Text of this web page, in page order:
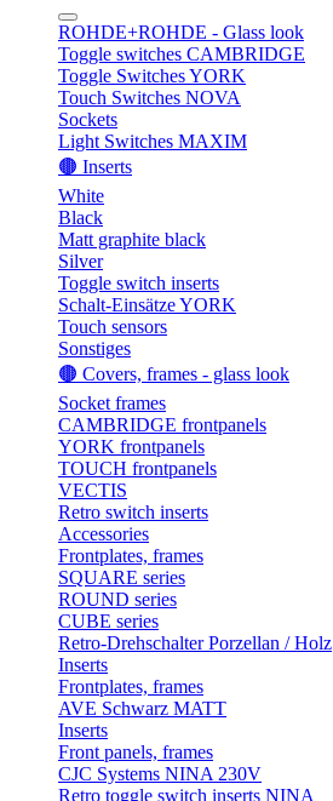
ROHDE+ROHDE - Glass look
Toggle switches CAMBRIDGE
Toggle Switches YORK
Touch Switches NOVA
Sockets
Light Switches MAXIM
🟤 Inserts
White
Black
Matt graphite black
Silver
Toggle switch inserts
Schalt-Einsätze YORK
Touch sensors
Sonstiges
🟤 Covers, frames - glass look
Socket frames
CAMBRIDGE frontpanels
YORK frontpanels
TOUCH frontpanels
VECTIS
Retro switch inserts
Accessories
Frontplates, frames
SQUARE series
ROUND series
CUBE series
Retro-Drehschalter Porzellan / Holz
Inserts
Frontplates, frames
AVE Schwarz MATT
Inserts
Front panels, frames
CJC Systems NINA 230V
Retro toggle switch inserts NINA